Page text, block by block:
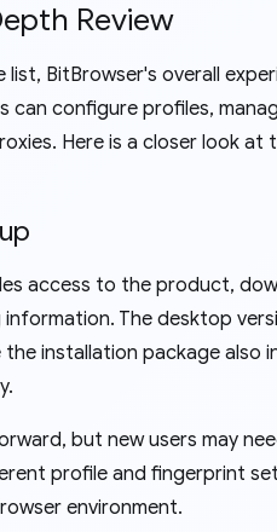
Review
BitBrowser's overall
can configure profiles,
Here is a closer look at
access to the product,
The desktop
the installation package also
but new users may
profile and fingerprint
environment.